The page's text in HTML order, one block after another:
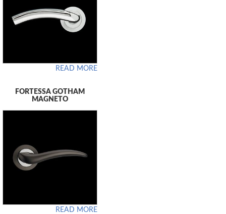
READ MORE
FORTESSA GOTHAM
MAGNETO
READ MORE